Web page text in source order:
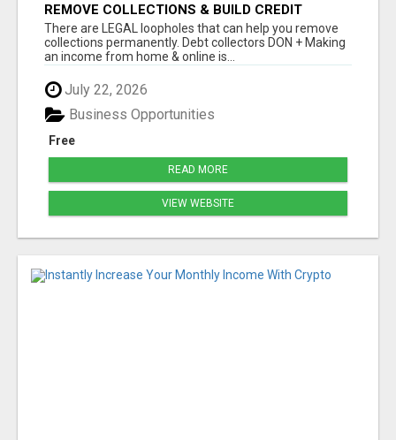
REMOVE COLLECTIONS & BUILD CREDIT
There are LEGAL loopholes that can help you remove
collections permanently. Debt collectors DON + Making
an income from home & online is...
July 22, 2026
Free
Business Opportunities
READ MORE
VIEW WEBSITE